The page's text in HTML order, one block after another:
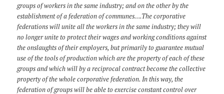
groups of workers in the same industry; and on the other by the
establishment of a federation of communes….The corporative
federations will unite all the workers in the same industry; they will
no longer unite to protect their wages and working conditions against
the onslaughts of their employers, but primarily to guarantee mutual
use of the tools of production which are the property of each of these
groups and which will by a reciprocal contract become the collective
property of the whole corporative federation. In this way, the
federation of groups will be able to exercise constant control over